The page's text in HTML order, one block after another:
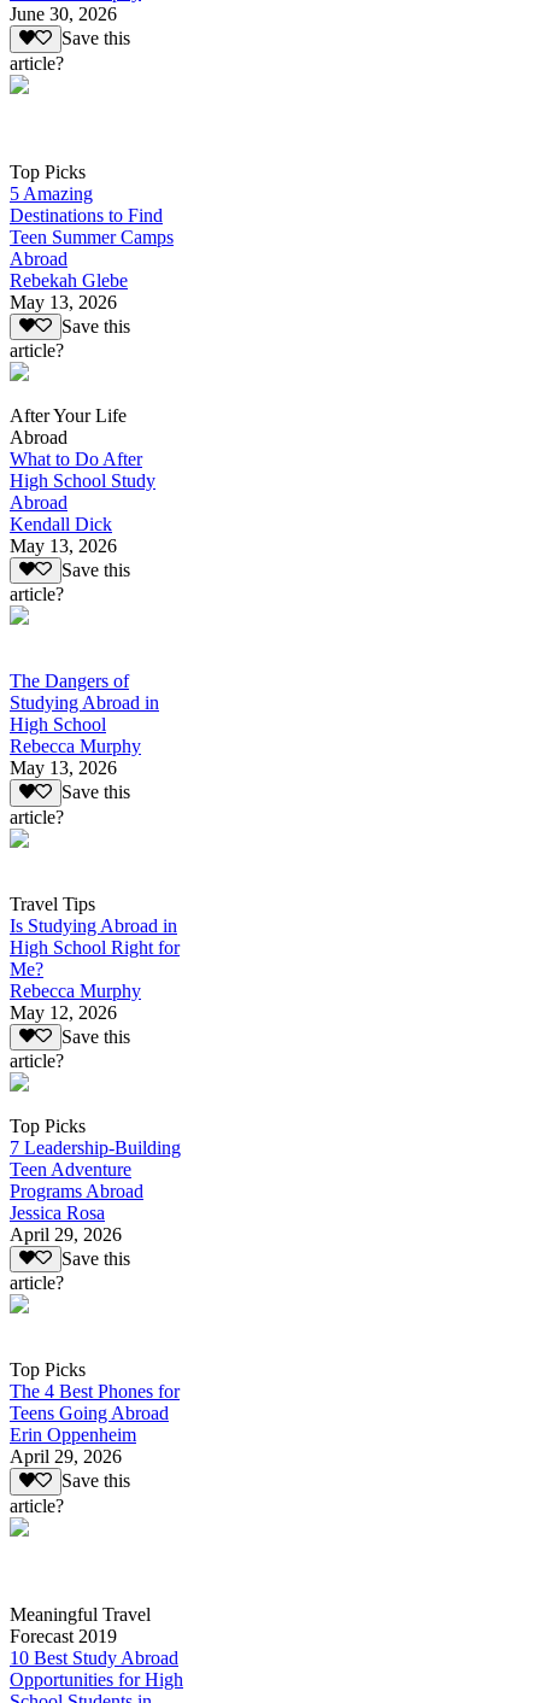
June 30, 2026
Save this
article?
Top Picks
5 Amazing
Destinations to Find
Teen Summer Camps
Abroad
Rebekah Glebe
May 13, 2026
Save this
article?
After Your Life
Abroad
What to Do After
High School Study
Abroad
Kendall Dick
May 13, 2026
Save this
article?
The Dangers of
Studying Abroad in
High School
Rebecca Murphy
May 13, 2026
Save this
article?
Travel Tips
Is Studying Abroad in
High School Right for
Me?
Rebecca Murphy
May 12, 2026
Save this
article?
Top Picks
7 Leadership-Building
Teen Adventure
Programs Abroad
Jessica Rosa
April 29, 2026
Save this
article?
Top Picks
The 4 Best Phones for
Teens Going Abroad
Erin Oppenheim
April 29, 2026
Save this
article?
Meaningful Travel
Forecast 2019
10 Best Study Abroad
Opportunities for High